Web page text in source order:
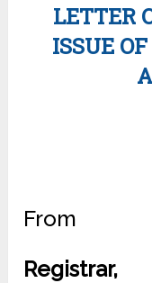
LETTER
ISSUE
From
Registrar,